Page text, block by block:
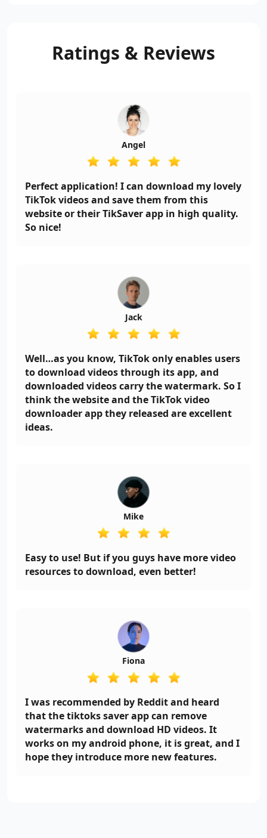
App that allows you to do
just that!Ratings & Reviews
Angel
Perfect application! I can download my lovely
TikTok videos and save them from this
website or their TikSaver app in high quality.
So nice!
Jack
Well…as you know, TikTok only enables users
to download videos through its app, and
downloaded videos carry the watermark. So I
think the website and the TikTok video
downloader app they released are excellent
ideas.
Mike
Easy to use! But if you guys have more video
resources to download, even better!
Fiona
I was recommended by Reddit and heard
that the tiktoks saver app can remove
watermarks and download HD videos. It
works on my android phone, it is great, and I
hope they introduce more new features.